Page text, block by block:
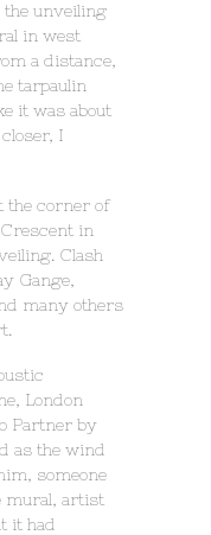
the unveiling
in west
a distance,
tarpaulin
it was about
I
the corner of
Crescent in
Clash
Gange,
many others
London
Partner by
as the wind
someone
mural, artist
it had